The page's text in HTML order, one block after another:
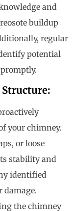
and
buildup
regular
potential
your chimney.
or loose
stability and
identified
damage.
the chimney